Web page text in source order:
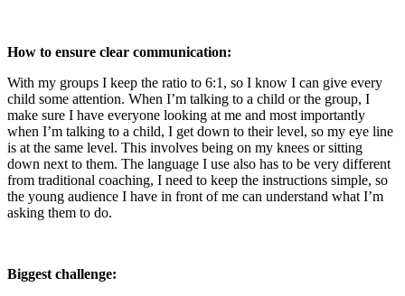
How to ensure clear communication:
With my groups I keep the ratio to 6:1, so I know I can give every
child some attention. When I’m talking to a child or the group, I
make sure I have everyone looking at me and most importantly
when I’m talking to a child, I get down to their level, so my eye line
is at the same level. This involves being on my knees or sitting
down next to them. The language I use also has to be very different
from traditional coaching, I need to keep the instructions simple, so
the young audience I have in front of me can understand what I’m
asking them to do.
Biggest challenge: